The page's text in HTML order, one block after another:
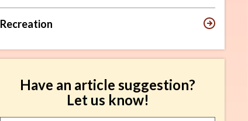
Recreation
Have an article suggestion?
Let us know!